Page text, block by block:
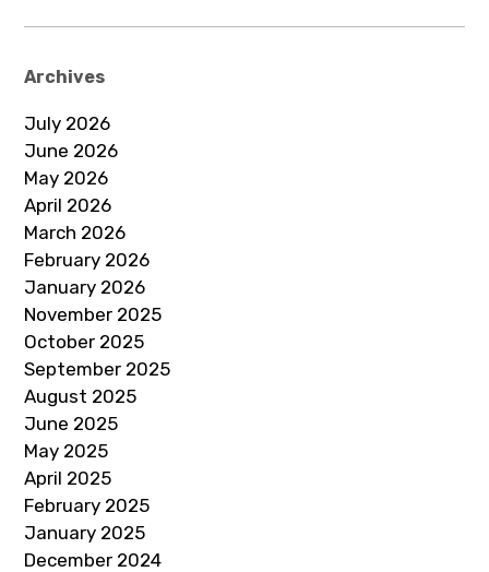
Archives
July 2026
June 2026
May 2026
April 2026
March 2026
February 2026
January 2026
November 2025
October 2025
September 2025
August 2025
June 2025
May 2025
April 2025
February 2025
January 2025
December 2024